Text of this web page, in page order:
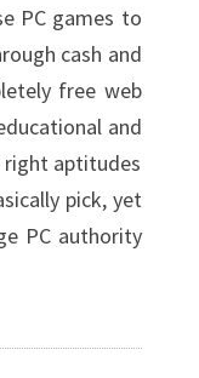
PC games to
cash and
free web
and
right aptitudes
pick, yet
PC authority